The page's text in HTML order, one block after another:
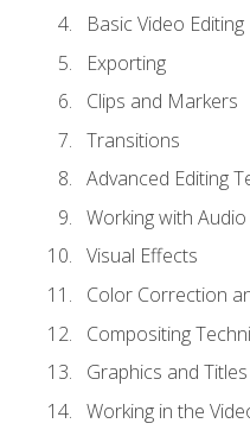
Basic Video Editing
Exporting
Clips and Markers
Transitions
Advanced Editing
Working with Audio
Visual Effects
Color Correction
Compositing
Graphics and Titles
Working in the